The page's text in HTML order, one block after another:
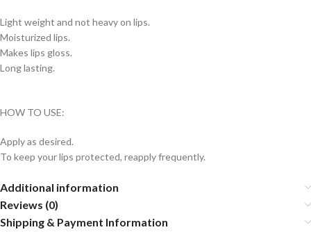
Light weight and not heavy on lips.
Moisturized lips.
Makes lips gloss.
Long lasting.
HOW TO USE:
Apply as desired.
To keep your lips protected, reapply frequently.
Additional information
Reviews (0)
Shipping & Payment Information